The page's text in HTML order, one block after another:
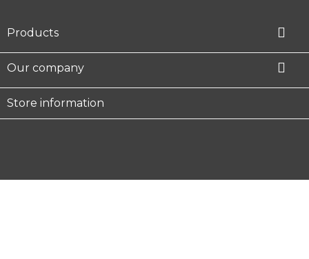
Products 
Our company 
Store information